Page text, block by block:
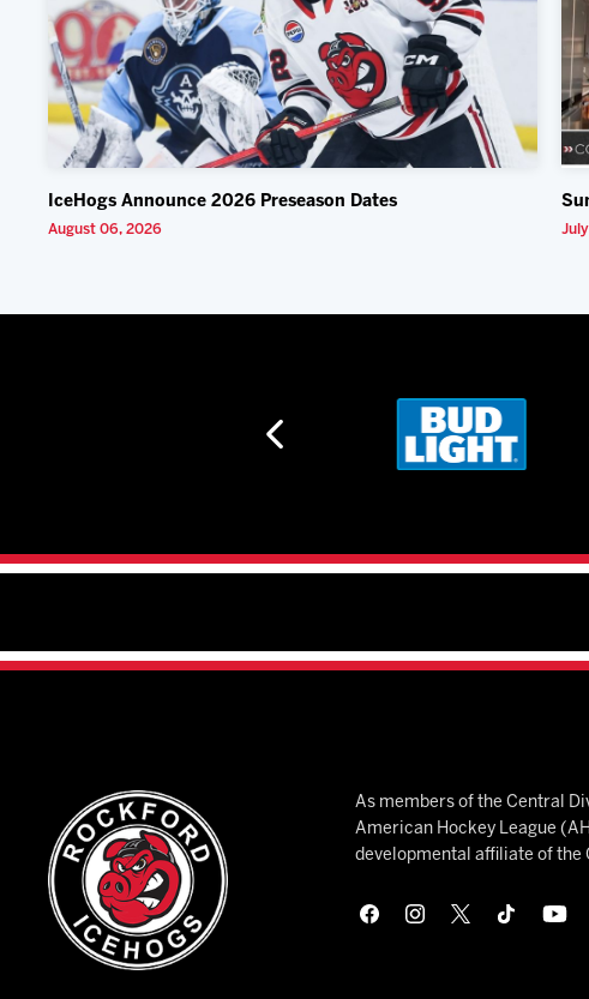
IceHogs Announce 2026 Preseason Dates
August 06, 2026
As members of the Central
American Hockey League
developmental affiliate of the